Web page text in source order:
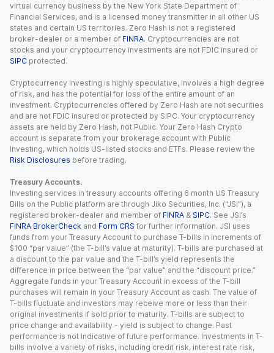
virtual currency business by the New York State Department of
Financial Services, and is a licensed money transmitter in all other US
states and certain US territories. Zero Hash is not a registered
broker-dealer or a member of FINRA. Cryptocurrencies are not
stocks and your cryptocurrency investments are not FDIC insured or
SIPC protected.
Cryptocurrency investing is highly speculative, involves a high degree
of risk, and has the potential for loss of the entire amount of an
investment. Cryptocurrencies offered by Zero Hash are not securities
and are not FDIC insured or protected by SIPC. Your cryptocurrency
assets are held by Zero Hash, not Public. Your Zero Hash Crypto
account is separate from your brokerage account with Public
Investing, which holds US-listed stocks and ETFs. Please review the
Risk Disclosures before trading.
Treasury Accounts.
Investing services in treasury accounts offering 6 month US Treasury
Bills on the Public platform are through Jiko Securities, Inc. (“JSI”), a
registered broker-dealer and member of FINRA & SIPC. See JSI’s
FINRA BrokerCheck and Form CRS for further information. JSI uses
funds from your Treasury Account to purchase T-bills in increments of
$100 “par value” (the T-bill’s value at maturity). T-bills are purchased at
a discount to the par value and the T-bill’s yield represents the
difference in price between the “par value” and the “discount price.”
Aggregate funds in your Treasury Account in excess of the T-bill
purchases will remain in your Treasury Account as cash. The value of
T-bills fluctuate and investors may receive more or less than their
original investments if sold prior to maturity. T-bills are subject to
price change and availability - yield is subject to change. Past
performance is not indicative of future performance. Investments in T-
bills involve a variety of risks, including credit risk, interest rate risk,